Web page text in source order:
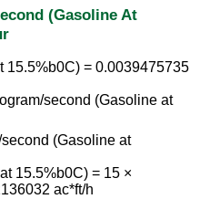
(Gasoline At
15.5%b0C) = 0.0039475735
second (Gasoline at
(Gasoline at
15.5%b0C) = 15 ×
ac*ft/h